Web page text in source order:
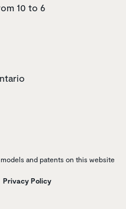
10 to 6
and patents on this website
Privacy Policy